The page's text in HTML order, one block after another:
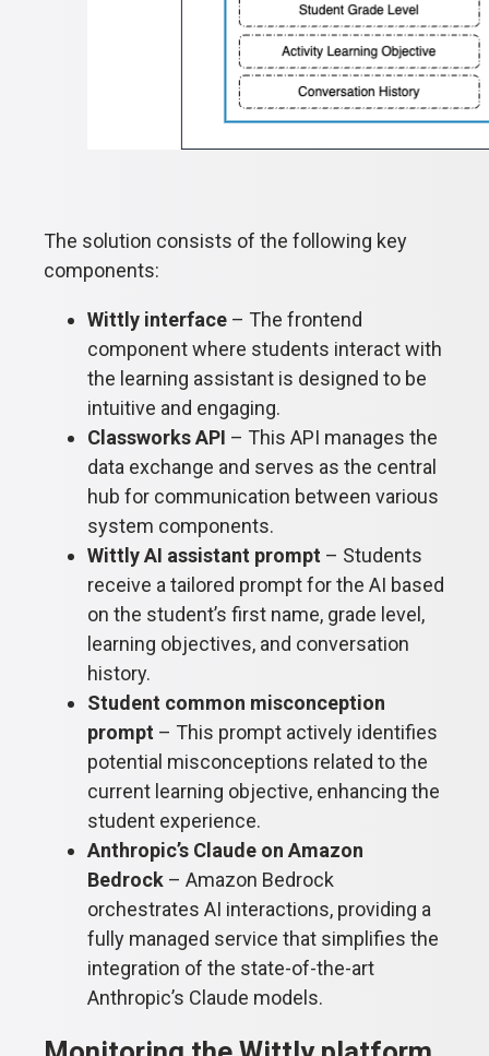
The solution consists of the following key
components:
Wittly interface – The frontend
component where students interact with
the learning assistant is designed to be
intuitive and engaging.
Classworks API – This API manages the
data exchange and serves as the central
hub for communication between various
system components.
Wittly AI assistant prompt – Students
receive a tailored prompt for the AI based
on the student’s first name, grade level,
learning objectives, and conversation
history.
Student common misconception
prompt – This prompt actively identifies
potential misconceptions related to the
current learning objective, enhancing the
student experience.
Anthropic’s Claude on Amazon
Bedrock – Amazon Bedrock
orchestrates AI interactions, providing a
fully managed service that simplifies the
integration of the state-of-the-art
Anthropic’s Claude models.